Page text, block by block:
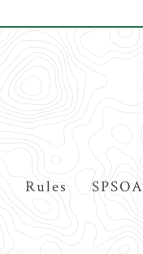
Rules SPSOA